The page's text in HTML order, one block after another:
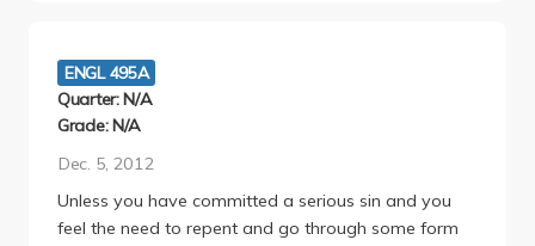
English major and you should be reading.
He has you write a lengthy term paper (10-15
pages in my case), but he reads ALL of your drafts
"be more specific." I took his class the second
quarter of my senior year and I never thought my
writing could change at that point. On the contrary, it
ENGL 495A
Quarter: N/A
Grade: N/A
Dec. 5, 2012
Unless you have committed a serious sin and you
feel the need to repent and go through some form